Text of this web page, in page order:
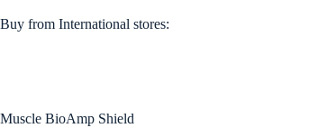
Buy from International stores​:​
Muscle BioAmp Shield